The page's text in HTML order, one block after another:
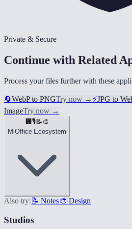
Private & Secure
Continue with Related
Process your files further with these
🔄WebP to PNGTry now → ⚡JPG to
ImageTry now →
🏢 🎙️ 📝🎨
MiOffice Ecosystem
Also try: 📝 Notes🎨 Design
Studios